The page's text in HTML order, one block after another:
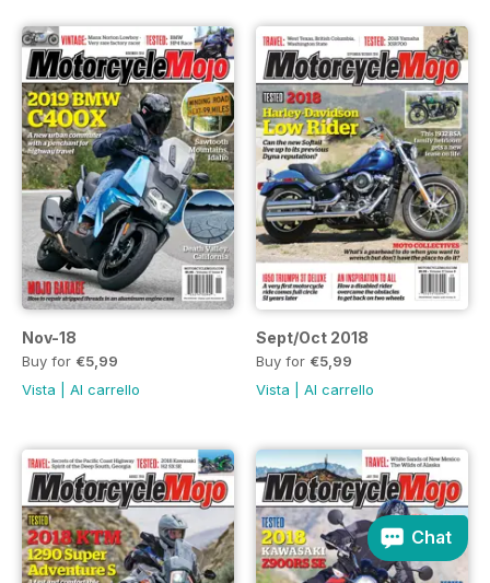
Nov-18
Buy for €5,99
Vista
Al carrello
Sept/Oct 2018
Buy for €5,99
Vista
Al carrello
Chat